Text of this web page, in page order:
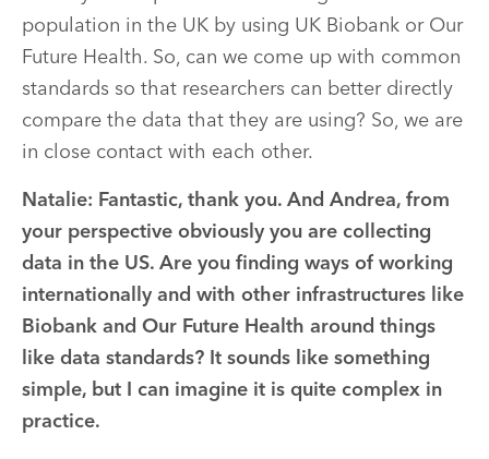
population in the UK by using UK Biobank or Our
Future Health. So, can we come up with common
standards so that researchers can better directly
compare the data that they are using? So, we are
in close contact with each other.
Natalie: Fantastic, thank you. And Andrea, from
your perspective obviously you are collecting
data in the US. Are you finding ways of working
internationally and with other infrastructures like
Biobank and Our Future Health around things
like data standards? It sounds like something
simple, but I can imagine it is quite complex in
practice.